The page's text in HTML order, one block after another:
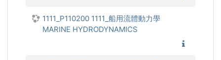
1111_P110200 1111_船用流體動力學
MARINE HYDRODYNAMICS